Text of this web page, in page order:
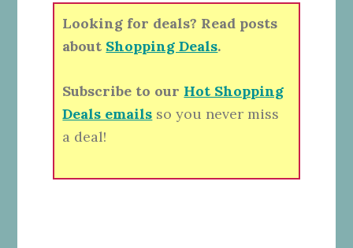
Looking for deals? Read posts
about Shopping Deals.
Subscribe to our Hot Shopping
Deals emails so you never miss
a deal!